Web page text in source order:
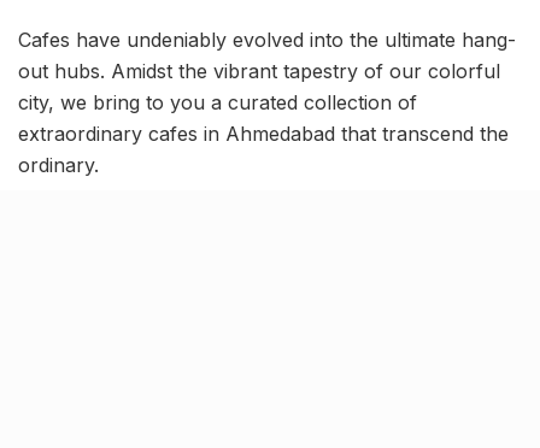
Cafes have undeniably evolved into the ultimate hang-
out hubs. Amidst the vibrant tapestry of our colorful
city, we bring to you a curated collection of
extraordinary cafes in Ahmedabad that transcend the
ordinary.